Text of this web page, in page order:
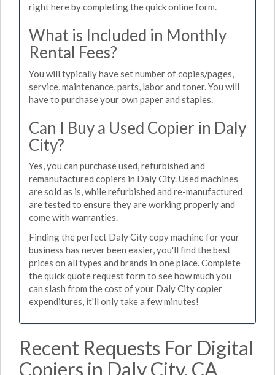
right here by completing the quick online form.
What is Included in Monthly
Rental Fees?
You will typically have set number of copies/pages,
service, maintenance, parts, labor and toner. You will
have to purchase your own paper and staples.
Can I Buy a Used Copier in Daly
City?
Yes, you can purchase used, refurbished and
remanufactured copiers in Daly City. Used machines
are sold as is, while refurbished and re-manufactured
are tested to ensure they are working properly and
come with warranties.
Finding the perfect Daly City copy machine for your
business has never been easier, you'll find the best
prices on all types and brands in one place. Complete
the quick quote request form to see how much you
can slash from the cost of your Daly City copier
expenditures, it'll only take a few minutes!
Recent Requests For Digital
Copiers in Daly City, CA